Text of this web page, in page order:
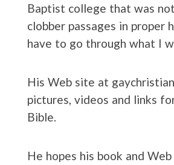
Baptist college that was
clobber passages in
have to go through what I
His Web site at
pictures, videos and links
Bible.
He hopes his book and